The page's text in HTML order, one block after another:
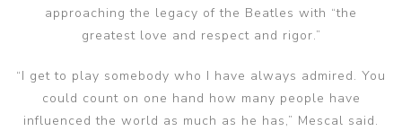
approaching the legacy of the Beatles with “the
greatest love and respect and rigor.”
“I get to play somebody who I have always admired. You
could count on one hand how many people have
influenced the world as much as he has,” Mescal said.